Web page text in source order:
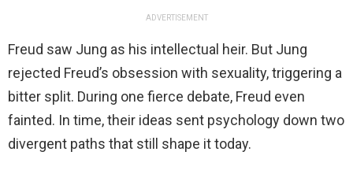
ADVERTISEMENT
Freud saw Jung as his intellectual heir. But Jung
rejected Freud’s obsession with sexuality, triggering a
bitter split. During one fierce debate, Freud even
fainted. In time, their ideas sent psychology down two
divergent paths that still shape it today.